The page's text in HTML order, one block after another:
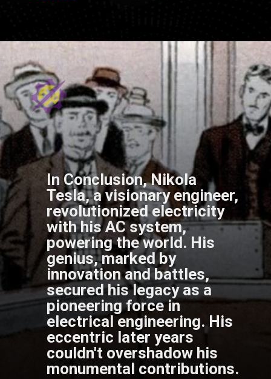
In Conclusion, Nikola
Tesla, a visionary engineer,
revolutionized electricity
with his AC system,
powering the world. His
genius, marked by
innovation and battles,
secured his legacy as a
pioneering force in
electrical engineering. His
eccentric later years
couldn't overshadow his
monumental contributions.